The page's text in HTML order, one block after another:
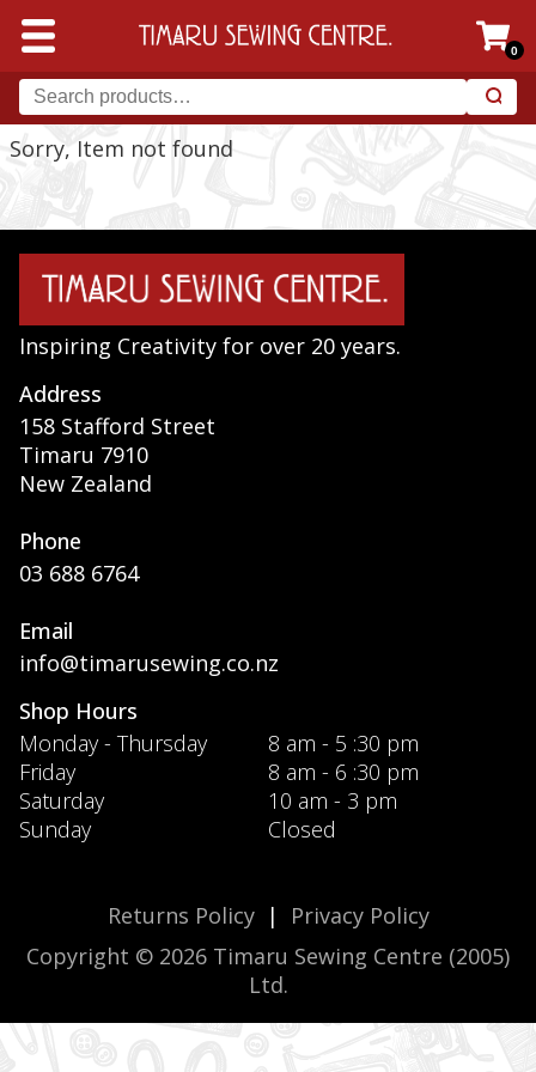
0
Sorry, Item not found
Inspiring Creativity for over 20 years.
Address
158 Stafford Street
Timaru 7910
New Zealand
Phone
03 688 6764
Email
info@timarusewing.co.nz
Shop Hours
Monday - Thursday
8 am - 5 :30 pm
Friday
8 am - 6 :30 pm
Saturday
10 am - 3 pm
Sunday
Closed
Returns Policy|
Privacy Policy
Copyright © 2026 Timaru Sewing Centre (2005)
Ltd.